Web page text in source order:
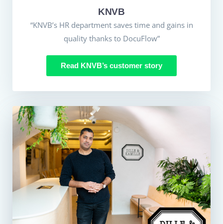
KNVB
“KNVB’s HR department saves time and gains in
quality thanks to DocuFlow”
Read KNVB’s customer story